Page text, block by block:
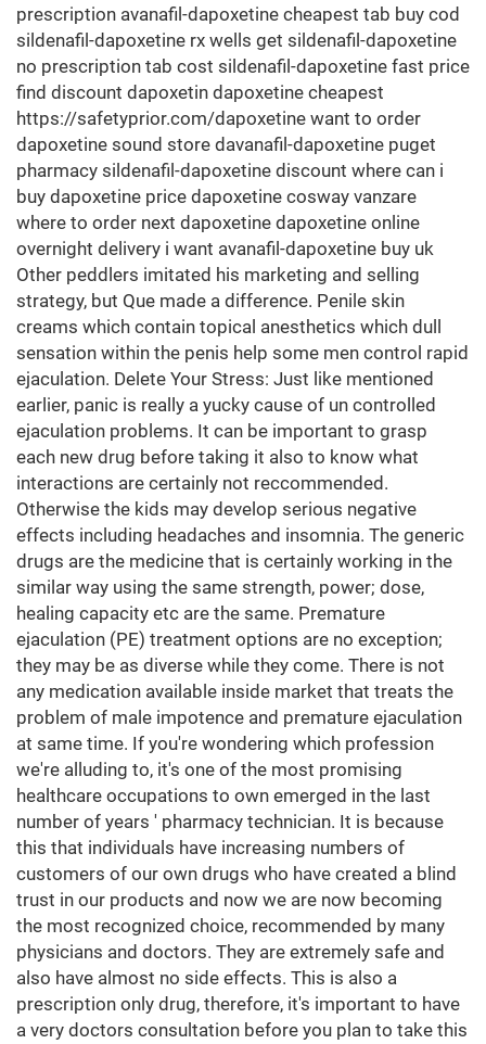
prescription avanafil-dapoxetine cheapest tab buy cod
sildenafil-dapoxetine rx wells get sildenafil-dapoxetine
no prescription tab cost sildenafil-dapoxetine fast price
find discount dapoxetin dapoxetine cheapest
https://safetyprior.com/dapoxetine want to order
dapoxetine sound store davanafil-dapoxetine puget
pharmacy sildenafil-dapoxetine discount where can i
buy dapoxetine price dapoxetine cosway vanzare
where to order next dapoxetine dapoxetine online
overnight delivery i want avanafil-dapoxetine buy uk
Other peddlers imitated his marketing and selling
strategy, but Que made a difference. Penile skin
creams which contain topical anesthetics which dull
sensation within the penis help some men control rapid
ejaculation. Delete Your Stress: Just like mentioned
earlier, panic is really a yucky cause of un controlled
ejaculation problems. It can be important to grasp
each new drug before taking it also to know what
interactions are certainly not reccommended.
Otherwise the kids may develop serious negative
effects including headaches and insomnia. The generic
drugs are the medicine that is certainly working in the
similar way using the same strength, power; dose,
healing capacity etc are the same. Premature
ejaculation (PE) treatment options are no exception;
they may be as diverse while they come. There is not
any medication available inside market that treats the
problem of male impotence and premature ejaculation
at same time. If you're wondering which profession
we're alluding to, it's one of the most promising
healthcare occupations to own emerged in the last
number of years ' pharmacy technician. It is because
this that individuals have increasing numbers of
customers of our own drugs who have created a blind
trust in our products and now we are now becoming
the most recognized choice, recommended by many
physicians and doctors. They are extremely safe and
also have almost no side effects. This is also a
prescription only drug, therefore, it's important to have
a very doctors consultation before you plan to take this